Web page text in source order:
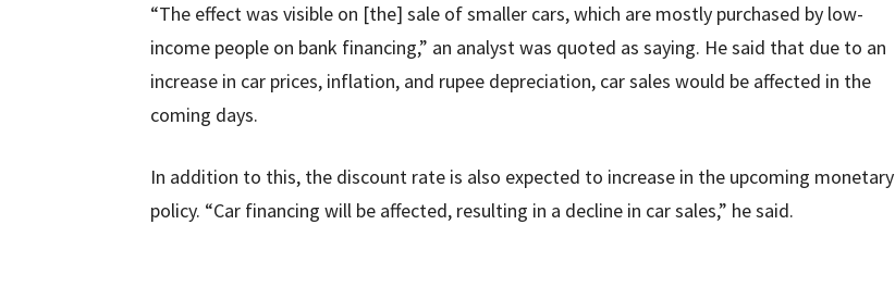
“The effect was visible on [the] sale of smaller cars, which are mostly purchased by low-
income people on bank financing,” an analyst was quoted as saying. He said that due to an
increase in car prices, inflation, and rupee depreciation, car sales would be affected in the
coming days.
In addition to this, the discount rate is also expected to increase in the upcoming monetary
policy. “Car financing will be affected, resulting in a decline in car sales,” he said.